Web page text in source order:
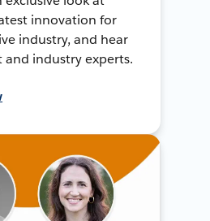
innovation for
industry, and hear
industry experts.